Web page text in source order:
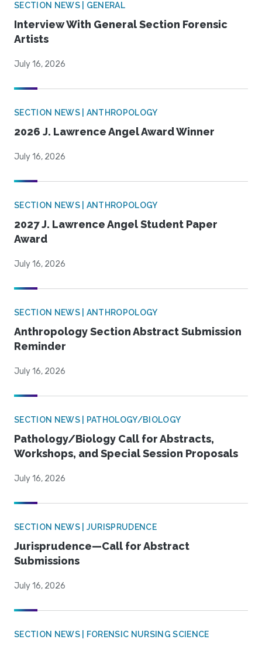
SECTION NEWS | GENERAL
Interview With General Section Forensic
Artists
July 16, 2026
SECTION NEWS | ANTHROPOLOGY
2026 J. Lawrence Angel Award Winner
July 16, 2026
SECTION NEWS | ANTHROPOLOGY
2027 J. Lawrence Angel Student Paper
Award
July 16, 2026
SECTION NEWS | ANTHROPOLOGY
Anthropology Section Abstract Submission
Reminder
July 16, 2026
SECTION NEWS | PATHOLOGY/BIOLOGY
Pathology/Biology Call for Abstracts,
Workshops, and Special Session Proposals
July 16, 2026
SECTION NEWS | JURISPRUDENCE
Jurisprudence—Call for Abstract
Submissions
July 16, 2026
SECTION NEWS | FORENSIC NURSING SCIENCE